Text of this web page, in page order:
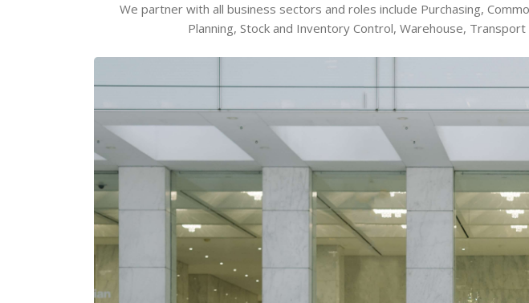
We partner with all business sectors and roles include Purchasing,
Planning, Stock and Inventory Control, Warehouse,